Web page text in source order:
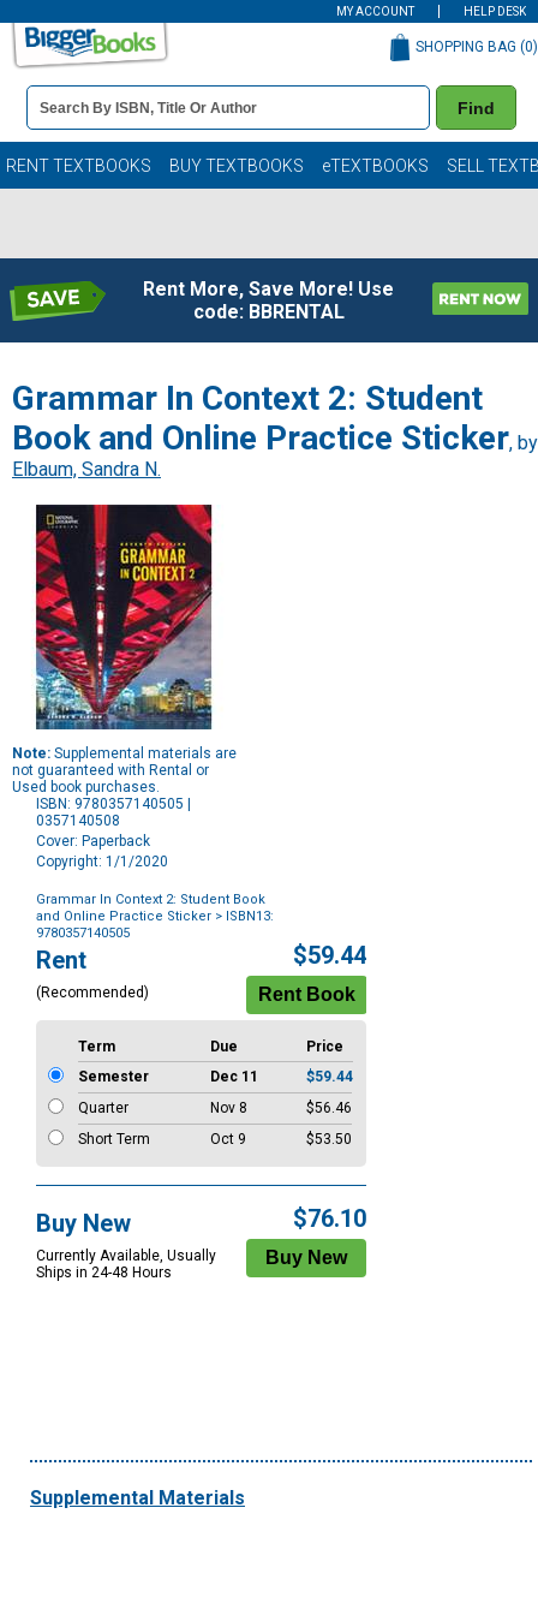
MY ACCOUNT HELP DESK
Book
Details
Search
Bar
Find
SHOPPING BAG (0)
RENT TEXTBOOKS BUY TEXTBOOKS eTEXTBOOKS SELL
Rent More, Save More! Use
code: BBRENTAL
Grammar In Context 2: Student
Book and Online Practice Sticker, by
Elbaum, Sandra N.
Note: Supplemental materials are
not guaranteed with Rental or
Used book purchases.
ISBN: 9780357140505 |
0357140508
Cover: Paperback
Copyright: 1/1/2020
Grammar In Context 2: Student Book
and Online Practice Sticker > ISBN13:
9780357140505
Purchase
Options
Rent
(Recommended)
$59.44
Term Due
Price
Semester
Dec 11
$59.44
Quarter
Nov 8
$56.46
Short Term
Oct 9 $53.50
Buy New
Currently Available, Usually
Ships in 24-48 Hours
$76.10
Supplemental Materials